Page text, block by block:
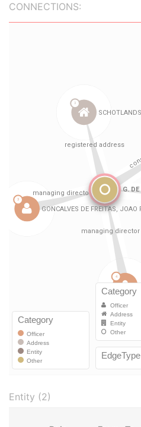
CONNECTIONS:
Entity (2)